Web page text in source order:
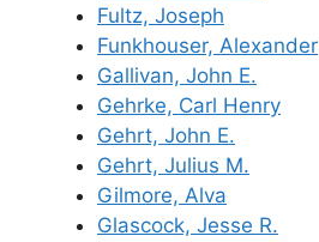
Fultz, Joseph
Funkhouser, Alexander
Gallivan, John E.
Gehrke, Carl Henry
Gehrt, John E.
Gehrt, Julius M.
Gilmore, Alva
Glascock, Jesse R.